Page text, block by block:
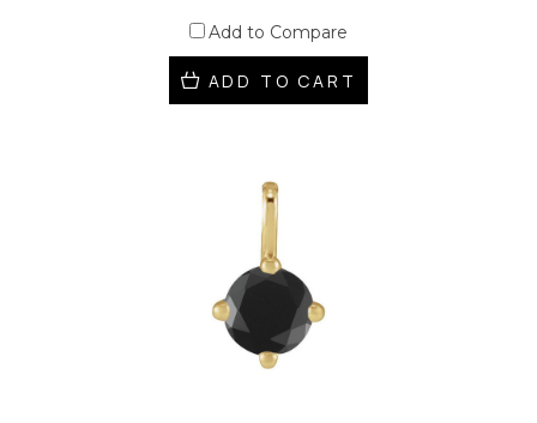
Add to Compare
ADD TO CART